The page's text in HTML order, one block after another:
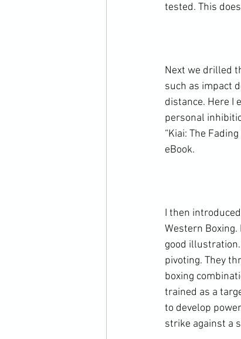
tested. This
Next we drilled
such as impact
distance. Here I
personal
“Kiai: The
eBook.
I then
Western
good
pivoting. They
boxing
trained as a
to develop
strike against a